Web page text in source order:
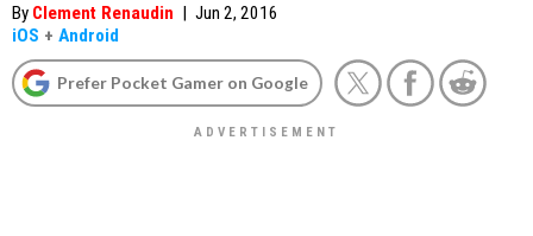
By Clement Renaudin | Jun 2, 2016
iOS + Android
Prefer Pocket Gamer on Google